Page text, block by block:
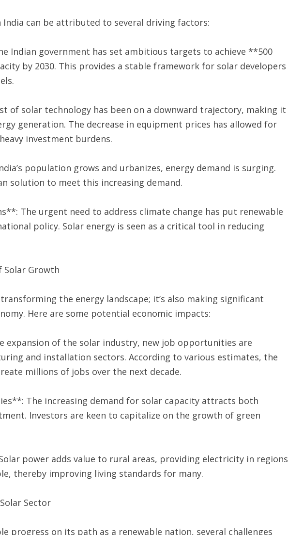
India can be attributed to several driving factors:
Indian government has set ambitious targets to achieve **500
by 2030. This provides a stable framework for solar developers
of solar technology has been on a downward trajectory, making it
generation. The decrease in equipment prices has allowed for
investment burdens.
population grows and urbanizes, energy demand is surging.
solution to meet this increasing demand.
The urgent need to address climate change has put renewable
policy. Solar energy is seen as a critical tool in reducing
Solar Growth
the energy landscape; it’s also making significant
Here are some potential economic impacts:
expansion of the solar industry, new job opportunities are
and installation sectors. According to various estimates, the
millions of jobs over the next decade.
The increasing demand for solar capacity attracts both
Investors are keen to capitalize on the growth of green
power adds value to rural areas, providing electricity in regions
thereby improving living standards for many.
Sector
progress on its path as a renewable nation, several challenges